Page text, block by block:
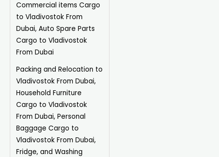
Commercial items Cargo
to Vladivostok From
Dubai, Auto Spare Parts
Cargo to Vladivostok
From Dubai
Packing and Relocation to
Vladivostok From Dubai,
Household Furniture
Cargo to Vladivostok
From Dubai, Personal
Baggage Cargo to
Vladivostok From Dubai,
Fridge, and Washing